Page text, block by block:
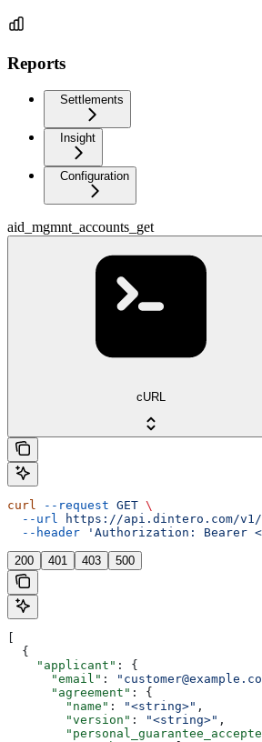
Reports
Settlements
Insight
Configuration
aid_mgmnt_accounts_get
cURL
curl --request GET \
  --url
https://api.dintero.com/v1/
  --header
'Authorization: Bearer
200 401 403 500
  {
    "applicant"
: {
      "email"
:
      "agreement"
: {
        "name"
: "<string>" ,
        "version"
: "<string>" ,